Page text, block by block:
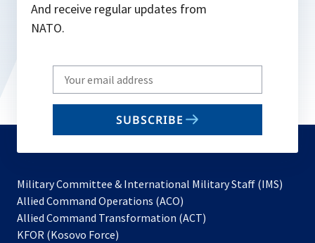
And receive regular updates from
NATO.
Write
your
email
SUBSCRIBE
Military Committee & International Military Staff (IMS)
Allied Command Operations (ACO)
in
Allied Command Transformation (ACT)
KFOR (Kosovo Force)